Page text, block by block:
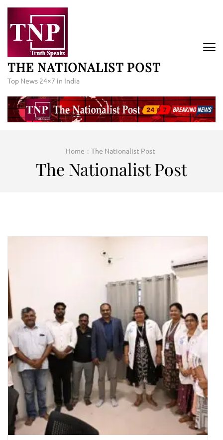
Skip
content
(Press
THE NATIONALIST POST
Top News 24×7 in India
Home : The Nationalist Post
The Nationalist Post